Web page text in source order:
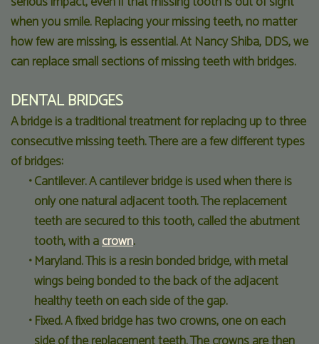
when you smile. Replacing your missing teeth, no matter
how few are missing, is essential. At Nancy Shiba, DDS, we
can replace small sections of missing teeth with bridges.
DENTAL BRIDGES
A bridge is a traditional treatment for replacing up to three
consecutive missing teeth. There are a few different types
of bridges:
•Cantilever. A cantilever bridge is used when there is
only one natural adjacent tooth. The replacement
teeth are secured to this tooth, called the abutment
tooth, with acrown.
•Maryland. This is a resin bonded bridge, with metal
wings being bonded to the back of the adjacent
healthy teeth on each side of the gap.
•Fixed. A fixed bridge has two crowns, one on each